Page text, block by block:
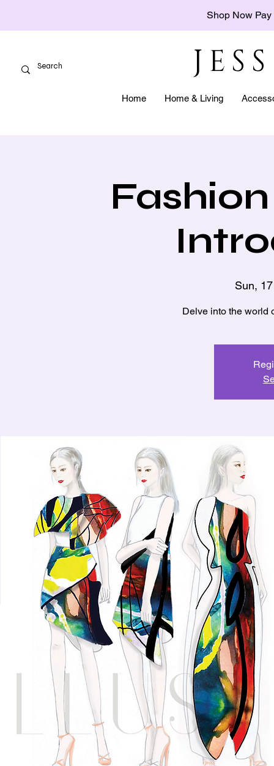
Shop Now Pay
Home Home & Living
Sun,